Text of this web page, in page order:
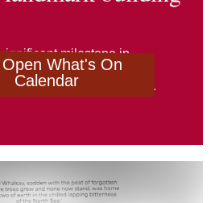
Open What's On
Calendar
milestone in
as both Shetland
Museum celebrate the ...